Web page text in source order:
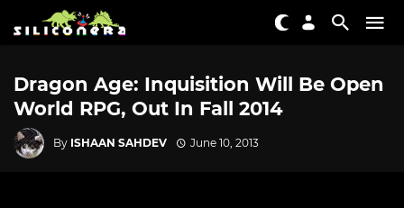
Dragon Age: Inquisition Will Be Open
World RPG, Out In Fall 2014
By ISHAAN SAHDEV June 10, 2013